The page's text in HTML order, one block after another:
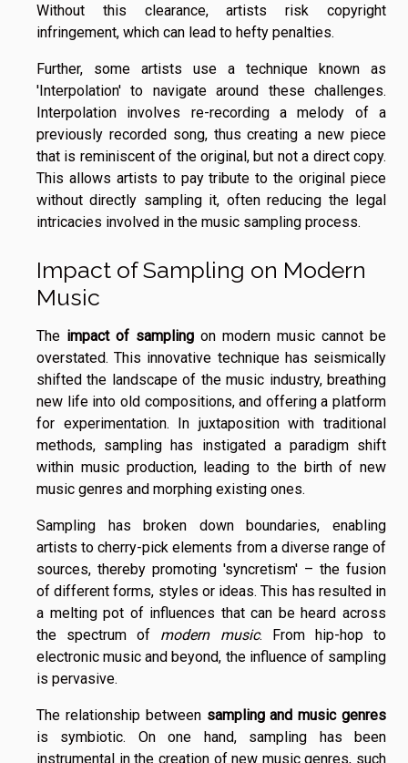
Without this clearance, artists risk copyright
infringement, which can lead to hefty penalties.
Further, some artists use a technique known as
'Interpolation' to navigate around these challenges.
Interpolation involves re-recording a melody of a
previously recorded song, thus creating a new piece
that is reminiscent of the original, but not a direct copy.
This allows artists to pay tribute to the original piece
without directly sampling it, often reducing the legal
intricacies involved in the music sampling process.
Impact of Sampling on Modern
Music
The impact of sampling on modern music cannot be
overstated. This innovative technique has seismically
shifted the landscape of the music industry, breathing
new life into old compositions, and offering a platform
for experimentation. In juxtaposition with traditional
methods, sampling has instigated a paradigm shift
within music production, leading to the birth of new
music genres and morphing existing ones.
Sampling has broken down boundaries, enabling
artists to cherry-pick elements from a diverse range of
sources, thereby promoting 'syncretism' – the fusion
of different forms, styles or ideas. This has resulted in
a melting pot of influences that can be heard across
the spectrum of modern music. From hip-hop to
electronic music and beyond, the influence of sampling
is pervasive.
The relationship between sampling and music genres
is symbiotic. On one hand, sampling has been
instrumental in the creation of new music genres, such